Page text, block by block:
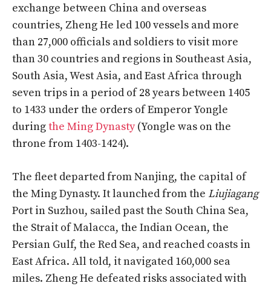
exchange between China and overseas
countries, Zheng He led 100 vessels and more
than 27,000 officials and soldiers to visit more
than 30 countries and regions in Southeast Asia,
South Asia, West Asia, and East Africa through
seven trips in a period of 28 years between 1405
to 1433 under the orders of Emperor Yongle
duringthe Ming Dynasty(Yongle was on the
throne from 1403-1424).
The fleet departed from Nanjing, the capital of
the Ming Dynasty. It launched from the Liujiagang
Port in Suzhou, sailed past the South China Sea,
the Strait of Malacca, the Indian Ocean, the
Persian Gulf, the Red Sea, and reached coasts in
East Africa. All told, it navigated 160,000 sea
miles. Zheng He defeated risks associated with